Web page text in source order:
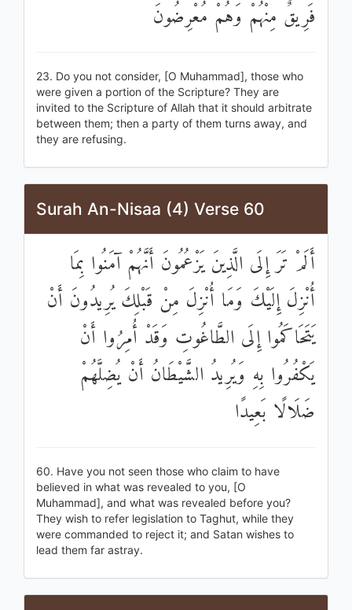
فَرِيقٌ مِنْهُمْ وَهُمْ مُعْرِضُونَ
23. Do you not consider, [O Muhammad], those who
were given a portion of the Scripture? They are
invited to the Scripture of Allah that it should arbitrate
between them; then a party of them turns away, and
they are refusing.
Surah An-Nisaa (4) Verse 60
أَلَمْ تَرَ إِلَى الَّذِينَ يَزْعُمُونَ أَنَّهُمْ آمَنُوا بِمَا
أُنْزِلَ إِلَيْكَ وَمَا أُنْزِلَ مِنْ قَبْلِكَ يُرِيدُونَ أَنْ
يَتَحَاكَمُوا إِلَى الطَّاغُوتِ وَقَدْ أُمِرُوا أَنْ
يَكْفُرُوا بِهِ وَيُرِيدُ الشَّيْطَانُ أَنْ يُضِلَّهُمْ
ضَلَالًا بَعِيدًا
60. Have you not seen those who claim to have
believed in what was revealed to you, [O
Muhammad], and what was revealed before you?
They wish to refer legislation to Taghut, while they
were commanded to reject it; and Satan wishes to
lead them far astray.